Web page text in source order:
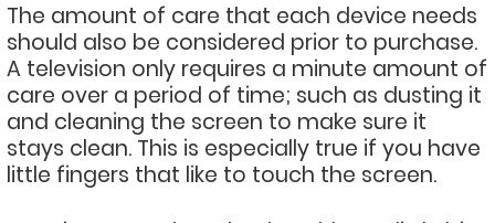
The amount of care that each device needs
should also be considered prior to purchase.
A television only requires a minute amount of
care over a period of time; such as dusting it
and cleaning the screen to make sure it
stays clean. This is especially true if you have
little fingers that like to touch the screen.